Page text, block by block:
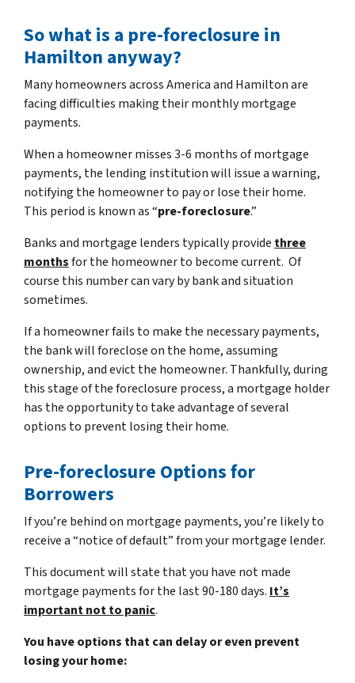
So what is a pre-foreclosure in
Hamilton anyway?
Many homeowners across America and Hamilton are
facing difficulties making their monthly mortgage
payments.
When a homeowner misses 3-6 months of mortgage
payments, the lending institution will issue a warning,
notifying the homeowner to pay or lose their home.
This period is known as “pre-foreclosure.”
Banks and mortgage lenders typically provide three
monthsfor the homeowner to become current. Of
course this number can vary by bank and situation
sometimes.
If a homeowner fails to make the necessary payments,
the bank will foreclose on the home, assuming
ownership, and evict the homeowner. Thankfully, during
this stage of the foreclosure process, a mortgage holder
has the opportunity to take advantage of several
options to prevent losing their home.
Pre-foreclosure Options for
Borrowers
If you’re behind on mortgage payments, you’re likely to
receive a “notice of default” from your mortgage lender.
This document will state that you have not made
mortgage payments for the last 90-180 days. It’s
important not to panic.
You have options that can delay or even prevent
losing your home: